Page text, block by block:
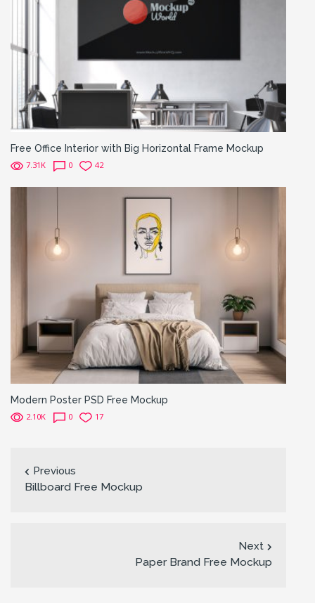
Free Office Interior with Big Horizontal Frame Mockup
7.31K 0 42
Modern Poster PSD Free Mockup
2.10K 0 17
Previous
Billboard Free Mockup
Next
Paper Brand Free Mockup